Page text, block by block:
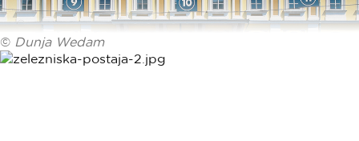
© Dunja Wedam